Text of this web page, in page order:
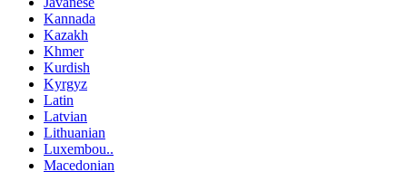
Kannada
Kazakh
Khmer
Kurdish
Kyrgyz
Latin
Latvian
Lithuanian
Luxembou..
Macedonian